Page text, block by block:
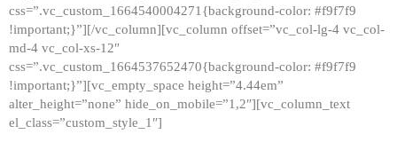
css=”.vc_custom_1664540004271{background-color: #f9f7f9
!important;}”][/vc_column][vc_column offset=”vc_col-lg-4 vc_col-
md-4 vc_col-xs-12″
css=”.vc_custom_1664537652470{background-color: #f9f7f9
!important;}”][vc_empty_space height=”4.44em”
alter_height=”none” hide_on_mobile=”1,2″][vc_column_text
el_class=”custom_style_1″]